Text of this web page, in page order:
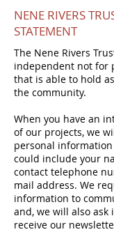
NENE RIVERS
STATEMENT
The Nene Rivers
independent not for
that is able to hold
the community.
When you have an
of our projects, we
personal
could include your
contact telephone
mail address. We
information to
and, we will also
receive our